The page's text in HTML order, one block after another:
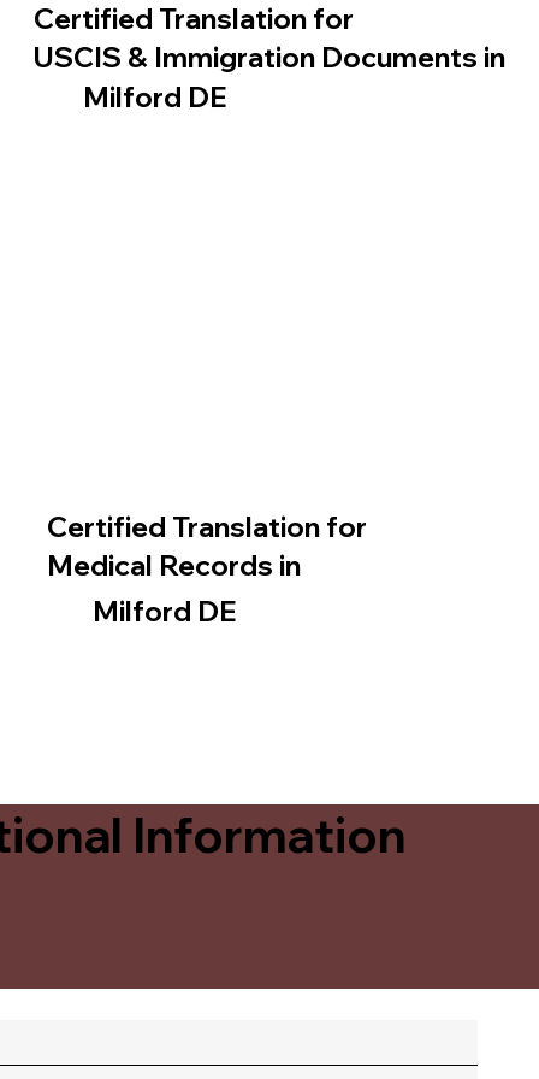
Certified Translation for
USCIS & Immigration Documents in
Milford DE
Certified Translation for
Medical Records in
Milford DE
Information